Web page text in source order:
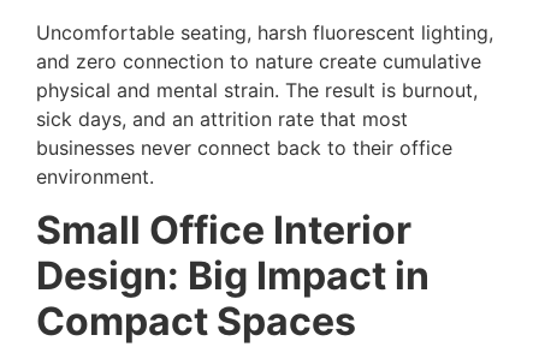
Uncomfortable seating, harsh fluorescent lighting,
and zero connection to nature create cumulative
physical and mental strain. The result is burnout,
sick days, and an attrition rate that most
businesses never connect back to their office
environment.
Small Office Interior
Design: Big Impact in
Compact Spaces